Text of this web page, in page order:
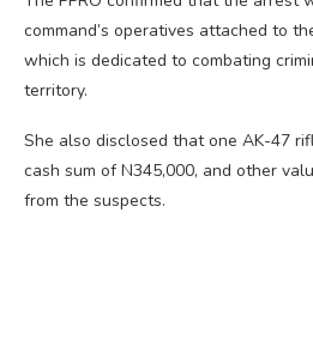
command’s operatives attached to
which is dedicated to combating
territory.
She also disclosed that one AK-47
cash sum of N345,000, and other
from the suspects.